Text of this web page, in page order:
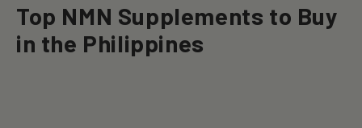
Top NMN Supplements to Buy
in the Philippines